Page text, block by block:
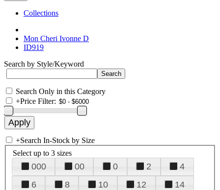
Collections
Mon Cheri Ivonne D
ID919
Search by Style/Keyword
Search Only in this Category
+Price Filter:
+Search In-Stock by Size
Select up to 3 sizes
000 00 0 2
4
6
8 10 12
14